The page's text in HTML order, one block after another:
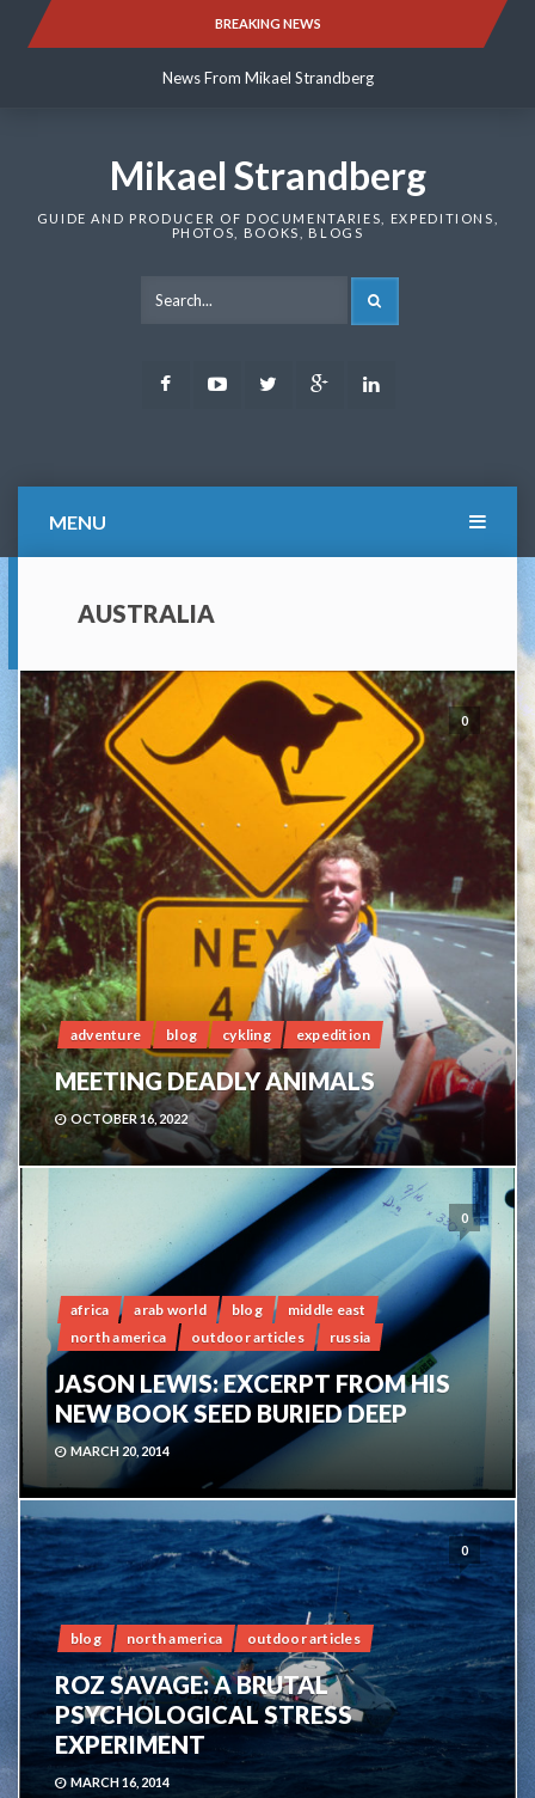
BREAKING NEWS
News From Mikael Strandberg
News From Mikael Strandberg
Mikael Strandberg
GUIDE AND PRODUCER OF DOCUMENTARIES, EXPEDITIONS,
PHOTOS, BOOKS, BLOGS
FacebookYoutubeTwitter Google
MENU
AUSTRALIA
0
adventure blog cykling expedition
MEETING DEADLY ANIMALS
OCTOBER 16, 2022
0
africa arab world blog
middle east
north america
outdoor articles russia
JASON LEWIS: EXCERPT FROM HIS
NEW BOOK SEED BURIED DEEP
MARCH 20, 2014
0
blog north america outdoor articles
ROZ SAVAGE: A BRUTAL
PSYCHOLOGICAL STRESS
EXPERIMENT
MARCH 16, 2014